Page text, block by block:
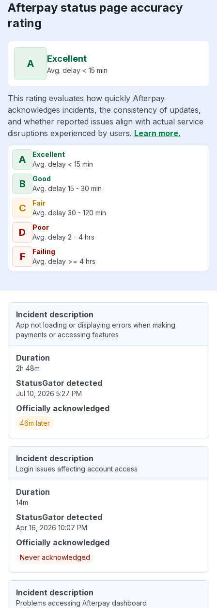
Afterpay status page accuracy
rating
A Excellent
Avg. delay < 15 min
This rating evaluates how quickly Afterpay
acknowledges incidents, the consistency of updates,
and whether reported issues align with actual service
disruptions experienced by users. Learn more.
A
Excellent
Avg. delay < 15 min
B
Good
Avg. delay 15 - 30 min
C
Fair
Avg. delay 30 - 120 min
D
Poor
Avg. delay 2 - 4 hrs
F
Failing
Avg. delay >= 4 hrs
Incident description
App not loading or displaying errors when making
payments or accessing features
Duration
2h 48m
StatusGator detected
Jul 10, 2026 5:27 PM
Officially acknowledged
46m later
Incident description
Login issues affecting account access
Duration
14m
StatusGator detected
Apr 16, 2026 10:07 PM
Officially acknowledged
Never acknowledged
Incident description
Problems accessing Afterpay dashboard